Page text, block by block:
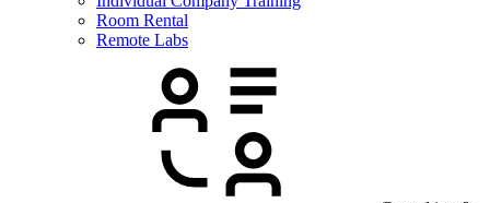
Room Rental
Remote Labs